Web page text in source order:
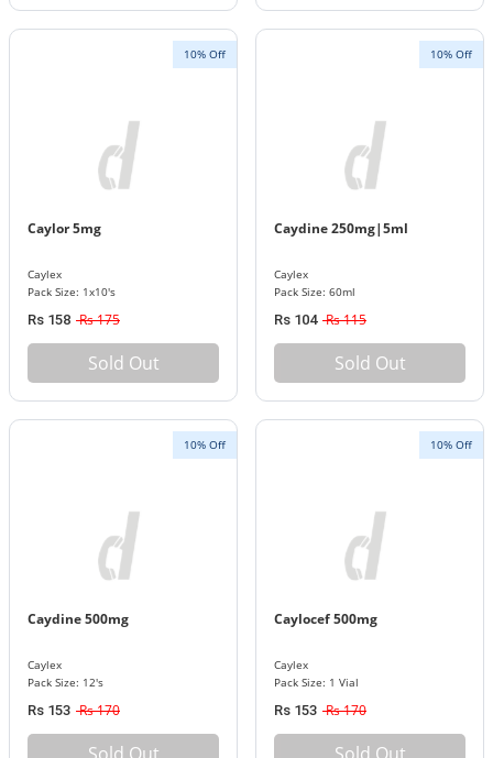
10% Off
Caylor 5mg
Caylex
Pack Size: 1x10's
Rs 158 Rs 175
Sold Out
10% Off
Caydine 250mg|5ml
Caylex
Pack Size: 60ml
Rs 104 Rs 115
Sold Out
10% Off
Caydine 500mg
Caylex
Pack Size: 12's
Rs 153 Rs 170
10% Off
Caylocef 500mg
Caylex
Pack Size: 1 Vial
Rs 153 Rs 170